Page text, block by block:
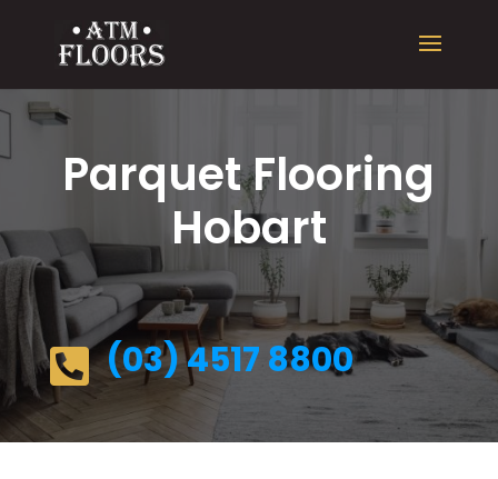
Parquet Flooring
Hobart
 (03) 4517 8800